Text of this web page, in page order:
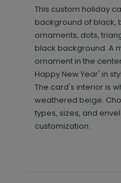
This custom holiday
background of black,
ornaments, dots,
black background. A
ornament in the
Happy New Year' in
The card's interior is
weathered beige.
types, sizes, and
customization.